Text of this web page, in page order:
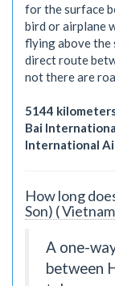
for the surface
bird or airplane
flying above the
direct route
not there are
5144
Bai
International
How long
Son) (
A one-
between